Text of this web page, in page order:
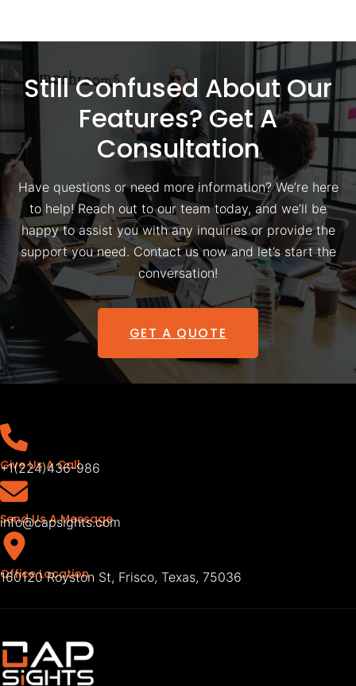
Still Confused About Our
Features? Get A
Consultation
Have questions or need more information? We’re here
to help! Reach out to our team today, and we’ll be
happy to assist you with any inquiries or provide the
support you need. Contact us now and let’s start the
conversation!
GET A QUOTE
Give Us A Call
+1(224)436-986
Send Us A Message
info@capsights.com
Office Location
160120 Royston St, Frisco, Texas, 75036